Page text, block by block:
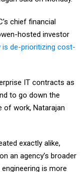
hosted investor
de-prioritizing cost-
to go down the
work, Natarajan
an agency’s broader
is more
user and prioritizes